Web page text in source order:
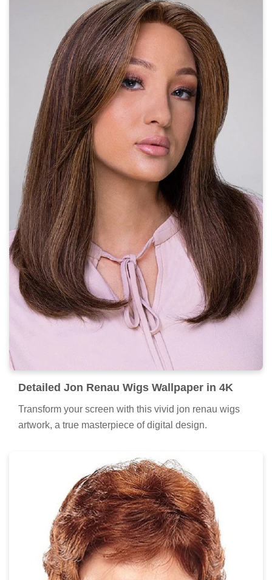
Detailed Jon Renau Wigs Wallpaper in 4K
Transform your screen with this vivid jon renau wigs
artwork, a true masterpiece of digital design.